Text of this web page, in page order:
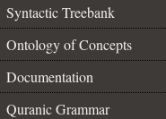
Syntactic Treebank
Ontology of Concepts
Documentation
Quranic Grammar